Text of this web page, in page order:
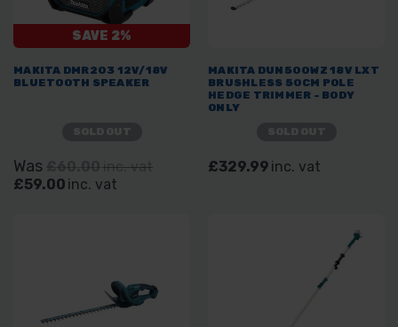
SAVE 2%
MAKITA DMR203 12V/18V
BLUETOOTH SPEAKER
Was £60.00 inc. vat
£59.00 inc. vat
MAKITA DUN500WZ 18V LXT
BRUSHLESS 50CM POLE
HEDGE TRIMMER - BODY
ONLY
£329.99 inc. vat